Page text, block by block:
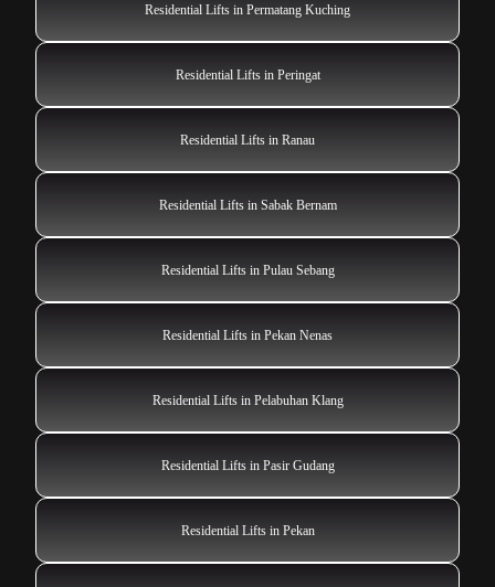
Residential Lifts in Permatang Kuching
Residential Lifts in Peringat
Residential Lifts in Ranau
Residential Lifts in Sabak Bernam
Residential Lifts in Pulau Sebang
Residential Lifts in Pekan Nenas
Residential Lifts in Pelabuhan Klang
Residential Lifts in Pasir Gudang
Residential Lifts in Pekan